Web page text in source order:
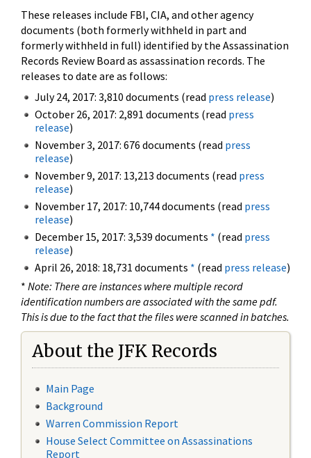
These releases include FBI, CIA, and other agency
documents (both formerly withheld in part and
formerly withheld in full) identified by the Assassination
Records Review Board as assassination records. The
releases to date are as follows:
July 24, 2017: 3,810 documents (read press release)
October 26, 2017: 2,891 documents (read press
release)
November 3, 2017: 676 documents (read press
release)
November 9, 2017: 13,213 documents (read press
release)
November 17, 2017: 10,744 documents (read press
release)
December 15, 2017: 3,539 documents * (read press
release)
April 26, 2018: 18,731 documents * (read press release)
* Note: There are instances where multiple record
identification numbers are associated with the same pdf.
This is due to the fact that the files were scanned in batches.
About the JFK Records
Main Page
Background
Warren Commission Report
House Select Committee on Assassinations
Report